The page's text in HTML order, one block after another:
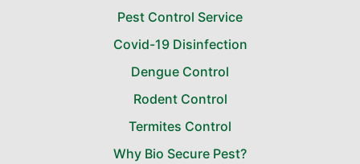
Pest Control Service
Covid-19 Disinfection
Dengue Control
Rodent Control
Termites Control
Why Bio Secure Pest?